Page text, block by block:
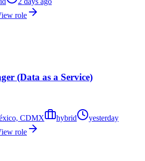
role
(Data as a Service)
CDMX hybrid
yesterday
role